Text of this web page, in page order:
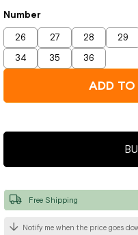
Number
26 27 28 29
34
35 36
Notify me when the price goes
Free Shipping